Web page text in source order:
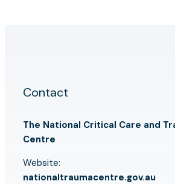
Contact
The National Critical Care and
Centre
Website:
nationaltraumacentre.gov.au